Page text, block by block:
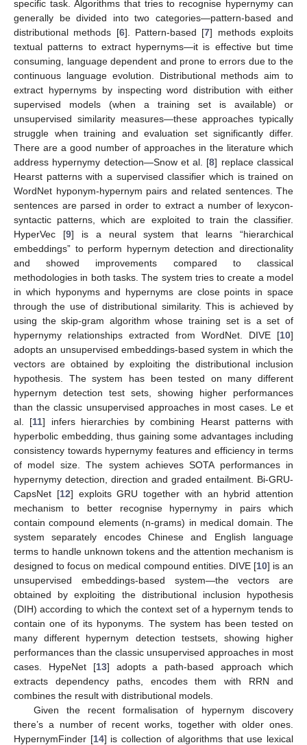
specific task. Algorithms that tries to recognise hypernymy can
generally be divided into two categories—pattern-based and
distributional methods [6]. Pattern-based [7] methods exploits
textual patterns to extract hypernyms—it is effective but time
consuming, language dependent and prone to errors due to the
continuous language evolution. Distributional methods aim to
extract hypernyms by inspecting word distribution with either
supervised models (when a training set is available) or
unsupervised similarity measures—these approaches typically
struggle when training and evaluation set significantly differ.
There are a good number of approaches in the literature which
address hypernymy detection—Snow et al. [8] replace classical
Hearst patterns with a supervised classifier which is trained on
WordNet hyponym-hypernym pairs and related sentences. The
sentences are parsed in order to extract a number of lexycon-
syntactic patterns, which are exploited to train the classifier.
HyperVec [9] is a neural system that learns “hierarchical
embeddings” to perform hypernym detection and directionality
and showed improvements compared to classical
methodologies in both tasks. The system tries to create a model
in which hyponyms and hypernyms are close points in space
through the use of distributional similarity. This is achieved by
using the skip-gram algorithm whose training set is a set of
hypernymy relationships extracted from WordNet. DIVE [10]
adopts an unsupervised embeddings-based system in which the
vectors are obtained by exploiting the distributional inclusion
hypothesis. The system has been tested on many different
hypernym detection test sets, showing higher performances
than the classic unsupervised approaches in most cases. Le et
al. [11] infers hierarchies by combining Hearst patterns with
hyperbolic embedding, thus gaining some advantages including
consistency towards hypernymy features and efficiency in terms
of model size. The system achieves SOTA performances in
hypernymy detection, direction and graded entailment. Bi-GRU-
CapsNet [12] exploits GRU together with an hybrid attention
mechanism to better recognise hypernymy in pairs which
contain compound elements (n-grams) in medical domain. The
system separately encodes Chinese and English language
terms to handle unknown tokens and the attention mechanism is
designed to focus on medical compound entities. DIVE [10] is an
unsupervised embeddings-based system—the vectors are
obtained by exploiting the distributional inclusion hypothesis
(DIH) according to which the context set of a hypernym tends to
contain one of its hyponyms. The system has been tested on
many different hypernym detection testsets, showing higher
performances than the classic unsupervised approaches in most
cases. HypeNet [13] adopts a path-based approach which
extracts dependency paths, encodes them with RRN and
combines the result with distributional models.
Given the recent formalisation of hypernym discovery
there’s a number of recent works, together with older ones.
HypernymFinder [14] is collection of algorithms that use lexical